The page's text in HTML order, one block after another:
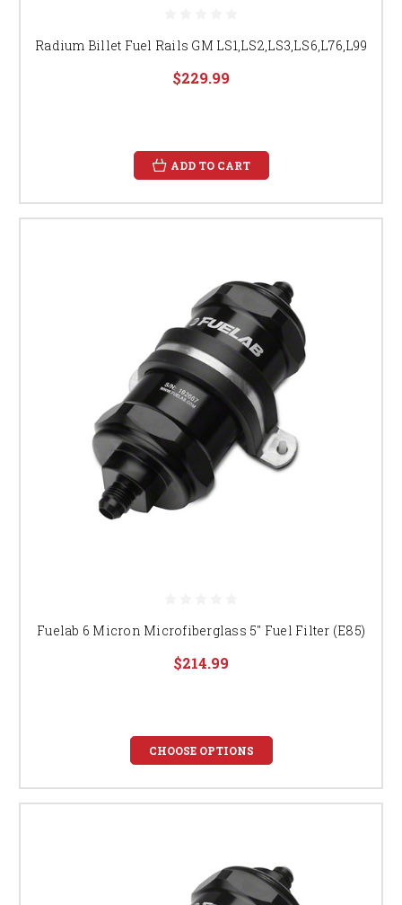
Radium Billet Fuel Rails GM LS1,LS2,LS3,LS6,L76,L99
$229.99
ADD TO CART
Fuelab 6 Micron Microfiberglass 5" Fuel Filter (E85)
$214.99
CHOOSE OPTIONS